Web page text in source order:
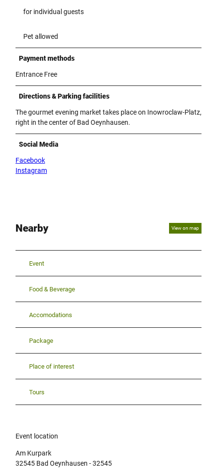
for individual guests
Pet allowed
Payment methods
Entrance Free
Directions & Parking facilities
The gourmet evening market takes place on Inowroclaw-Platz,
right in the center of Bad Oeynhausen.
Social Media
Facebook
Instagram
Nearby View on map
Event
Food & Beverage
Accomodations
Package
Place of interest
Tours
Event location
Am Kurpark
32545 Bad Oeynhausen - 32545